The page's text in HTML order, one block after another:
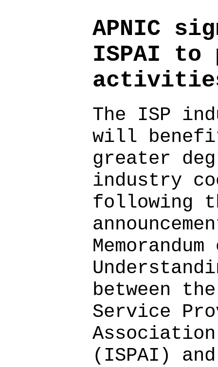
APNIC
ISPAI to
The ISP
will
greater
industry
following
between
Service
(ISPAI)